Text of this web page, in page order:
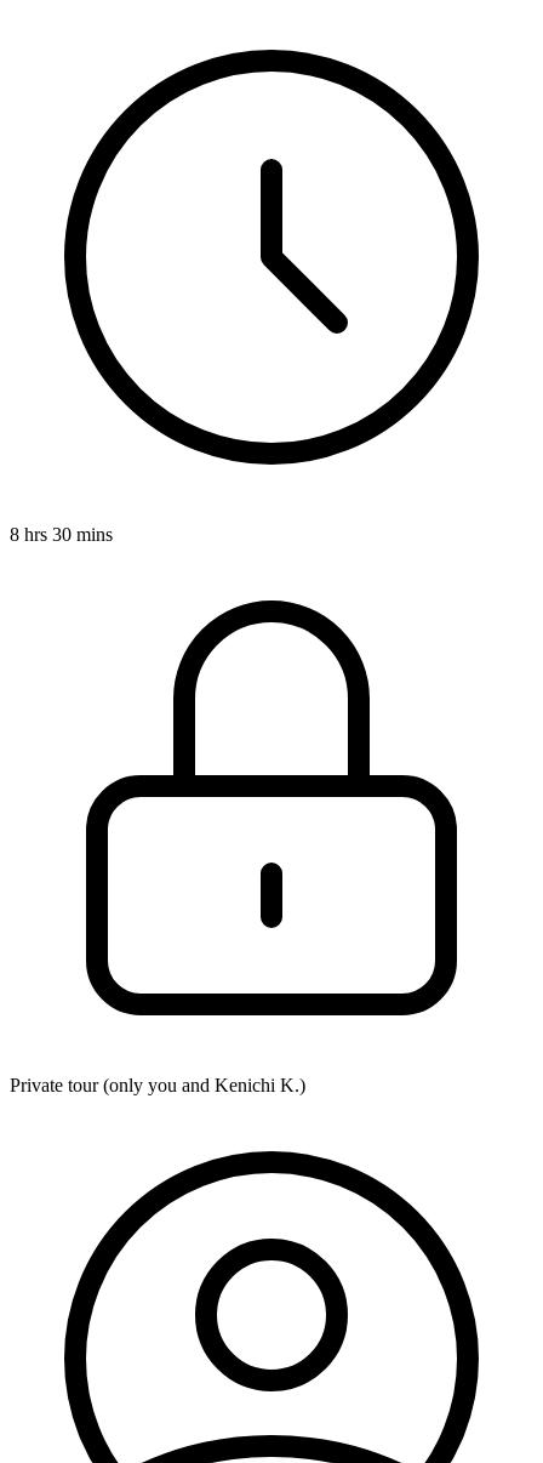
8 hrs 30 mins
Private tour (only you and Kenichi K.)